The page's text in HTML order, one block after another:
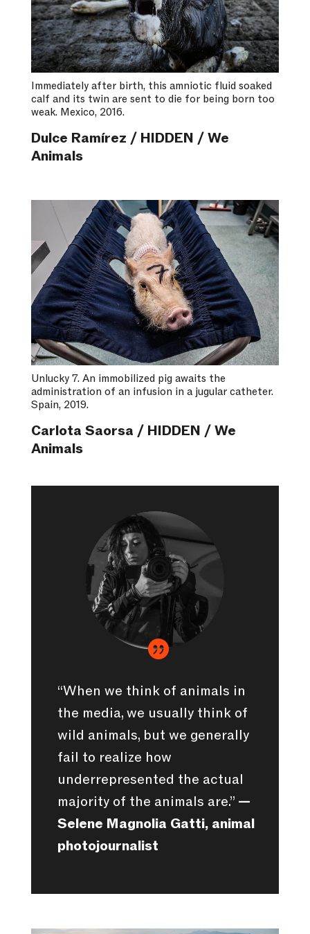
Immediately after birth, this amniotic fluid soaked
calf and its twin are sent to die for being born too
weak. Mexico, 2016.
Dulce Ramírez / HIDDEN / We
Animals
Unlucky 7. An immobilized pig awaits the
administration of an infusion in a jugular catheter.
Spain, 2019.
Carlota Saorsa / HIDDEN / We
Animals

“When we think of animals in
the media, we usually think of
wild animals, but we generally
fail to realize how
underrepresented the actual
majority of the animals are.” —
Selene Magnolia Gatti, animal
photojournalist